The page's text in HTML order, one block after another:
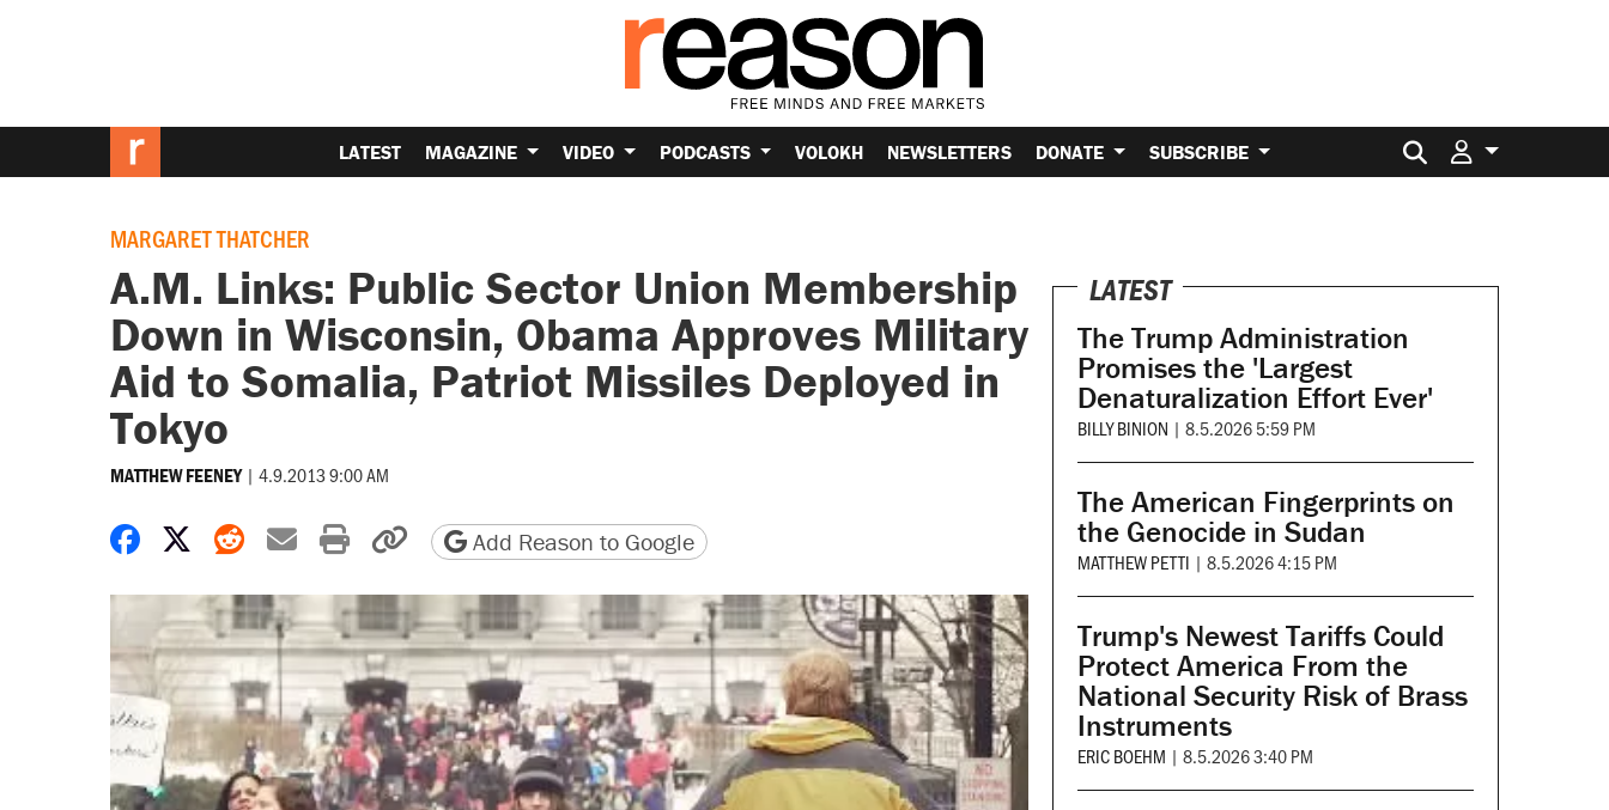
LATEST MAGAZINE VIDEO PODCASTS VOLOKH NEWSLETTERS DONATE SUBSCRIBE Search for:
MARGARET THATCHER
A.M. Links: Public Sector Union Membership
Down in Wisconsin, Obama Approves Military
Aid to Somalia, Patriot Missiles Deployed in
Tokyo
MATTHEW FEENEY | 4.9.2013 9:00 AM
Share on Facebook
Share on X
Share on Reddit
Share by email
Print friendly version
Copy page URL
Add Reason to Google
LATEST
The Trump Administration
Promises the 'Largest
Denaturalization Effort Ever'
BILLY BINION | 8.5.2026 5:59 PM
The American Fingerprints on
the Genocide in Sudan
MATTHEW PETTI | 8.5.2026 4:15 PM
Trump's Newest Tariffs Could
Protect America From the
National Security Risk of Brass
Instruments
ERIC BOEHM | 8.5.2026 3:40 PM